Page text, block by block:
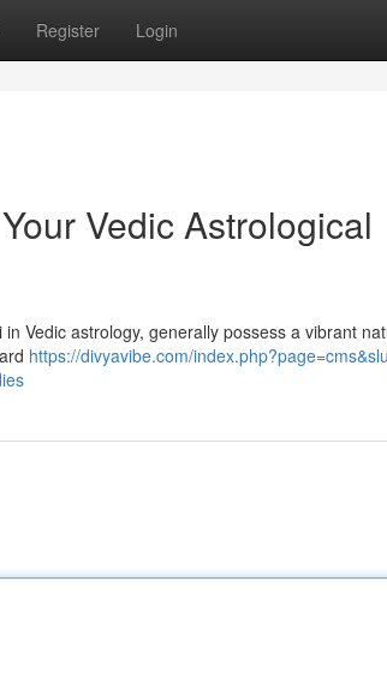
Register Login
Vedic Astrological
Vedic astrology, generally possess a vibrant
https://divyavibe.com/